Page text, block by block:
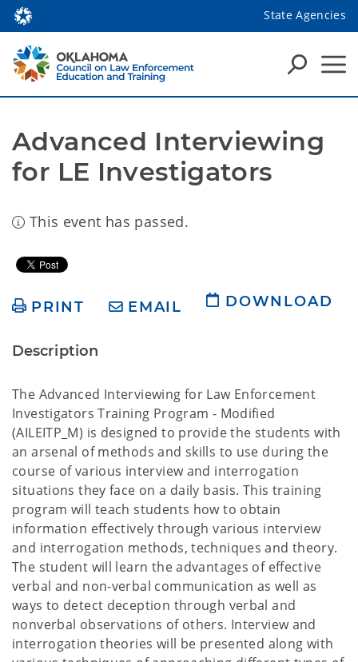
State Agencies
Advanced Interviewing
for LE Investigators
This event has passed.
PRINT EMAIL DOWNLOAD
Description
The Advanced Interviewing for Law Enforcement
Investigators Training Program - Modified
(AILEITP_M) is designed to provide the students with
an arsenal of methods and skills to use during the
course of various interview and interrogation
situations they face on a daily basis. This training
program will teach students how to obtain
information effectively through various interview
and interrogation methods, techniques and theory.
The student will learn the advantages of effective
verbal and non-verbal communication as well as
ways to detect deception through verbal and
nonverbal observations of others. Interview and
interrogation theories will be presented along with